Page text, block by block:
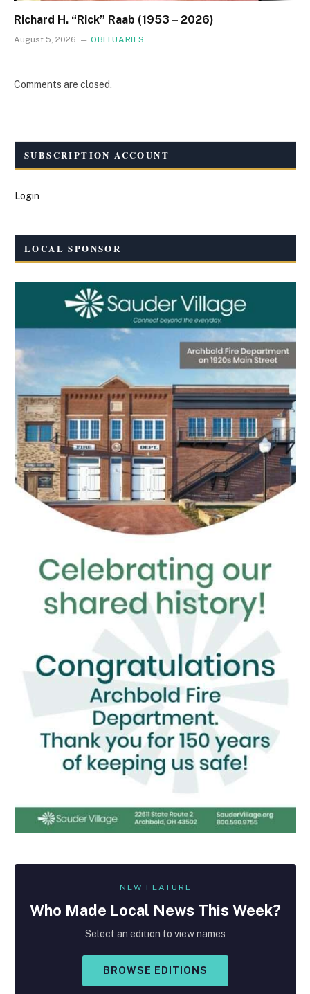
Richard H. “Rick” Raab (1953 – 2026)
August 5, 2026 OBITUARIES
Comments are closed.
SUBSCRIPTION ACCOUNT
Login
LOCAL SPONSOR
NEW FEATURE
Who Made Local News This Week?
Select an edition to view names
BROWSE EDITIONS